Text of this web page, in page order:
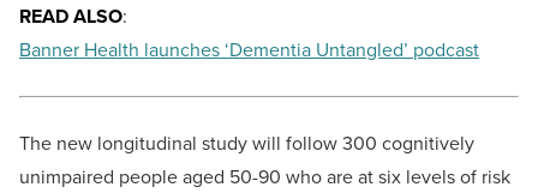
READ ALSO:
Banner Health launches ‘Dementia Untangled’ podcast
The new longitudinal study will follow 300 cognitively
unimpaired people aged 50-90 who are at six levels of risk